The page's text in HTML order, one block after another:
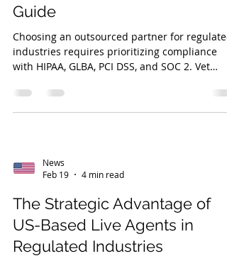
Guide
Choosing an outsourced partner for regulated
industries requires prioritizing compliance
with HIPAA, GLBA, PCI DSS, and SOC 2. Vet
and industry expertise, like veteran-owned
DVS.
News
Feb 19
4 min read
The Strategic Advantage of
US-Based Live Agents in
Regulated Industries